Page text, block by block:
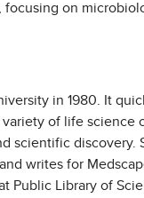
focusing on
in 1980. It
of life science
scientific discovery.
writes for
Public Library of